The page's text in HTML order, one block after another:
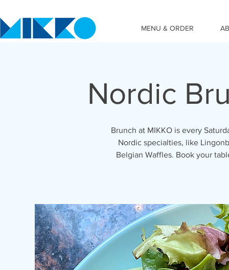
MENU & ORDER
Nordic
Brunch at MIKKO is every
Nordic specialties, like
Belgian Waffles. Book your